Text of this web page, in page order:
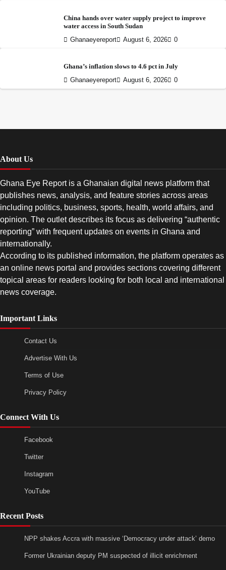
China hands over water supply project to improve
water access in South Sudan
Ghanaeyereport August 6, 2026 0
Ghana’s inflation slows to 4.6 pct in July
Ghanaeyereport August 6, 2026 0
About Us
Ghana Eye Report is a Ghanaian digital news platform that
publishes news, analysis, and feature stories across areas
including politics, business, sports, health, world affairs, and
opinion. The outlet describes its focus as delivering “authentic
reporting” with frequent updates on events in Ghana and
internationally.
According to its published information, the platform operates as
an online news portal and provides sections covering different
topical areas for readers looking for both local and international
news coverage.
Important Links
Contact Us
Advertise With Us
Terms of Use
Privacy Policy
Connect With Us
Facebook
Twitter
Instagram
YouTube
Recent Posts
NPP shakes Accra with massive ‘Democracy under attack’ demo
Former Ukrainian deputy PM suspected of illicit enrichment